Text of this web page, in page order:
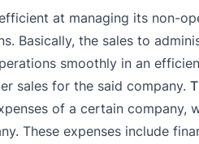
at managing its non-
Basically, the sales to
smoothly in an
sales for the said company.
of a certain company,
These expenses include